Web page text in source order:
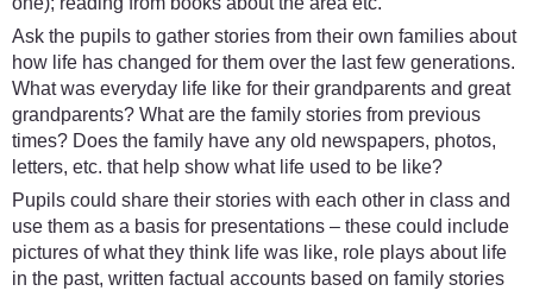
Ask the pupils to gather stories from their own families about
how life has changed for them over the last few generations.
What was everyday life like for their grandparents and great
grandparents? What are the family stories from previous
times? Does the family have any old newspapers, photos,
letters, etc. that help show what life used to be like?
Pupils could share their stories with each other in class and
use them as a basis for presentations – these could include
pictures of what they think life was like, role plays about life
in the past, written factual accounts based on family stories